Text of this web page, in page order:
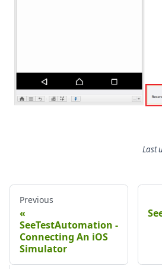
Last
Previous
SeeTestAutomation -
Connecting An iOS
Simulator